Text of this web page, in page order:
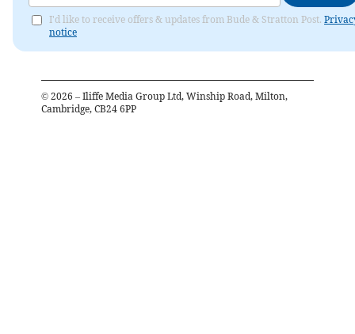
I'd like to receive offers & updates from Bude & Stratton Post.
notice
© 2026 – Iliffe Media Group Ltd, Winship Road, Milton,
Cambridge, CB24 6PP